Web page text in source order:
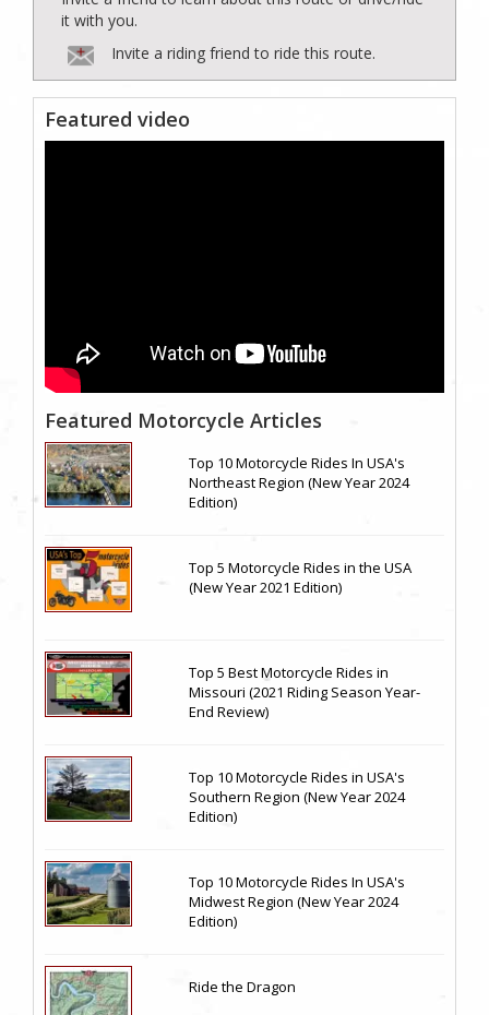
it with you.
Invite a riding friend to ride this route.
Featured video
Featured Motorcycle Articles
Top 10 Motorcycle Rides In USA's
Northeast Region (New Year 2024
Edition)
Top 5 Motorcycle Rides in the USA
(New Year 2021 Edition)
Top 5 Best Motorcycle Rides in
Missouri (2021 Riding Season Year-
End Review)
Top 10 Motorcycle Rides in USA's
Southern Region (New Year 2024
Edition)
Top 10 Motorcycle Rides In USA's
Midwest Region (New Year 2024
Edition)
Ride the Dragon